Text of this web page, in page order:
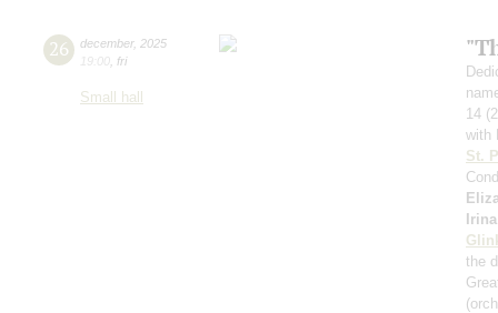
26 december, 2025
19:00 fri
Small hall
14
with
St.
the